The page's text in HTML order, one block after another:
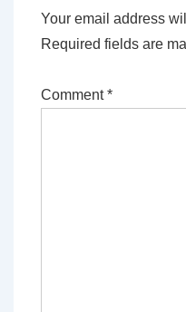
Your email address
Required fields are
Comment*